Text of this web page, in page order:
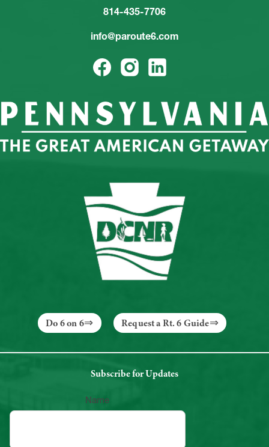
814-435-7706
info@paroute6.com
Do 6 on 6 Request a Rt. 6 Guide
Subscribe for Updates
Name